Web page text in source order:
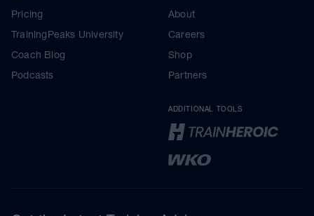
Pricing
TrainingPeaks University
Coach Blog
Podcasts
About
Careers
Shop
Partners
ADDITIONAL TOOLS